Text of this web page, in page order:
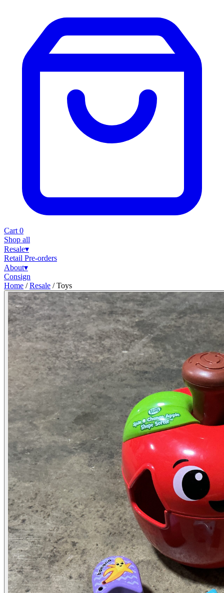
Cart 0
Shop all
Resale▾
Retail Pre-orders
About▾
Consign
Home / Resale / Toys